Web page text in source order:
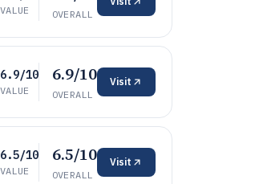
VALUE OVERALL
6.9/10
VALUE
6.9/10
OVERALL
Visit
6.5/10
VALUE
6.5/10
OVERALL
Visit